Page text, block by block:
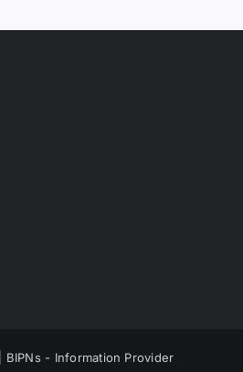
BIPNs - Information Provider